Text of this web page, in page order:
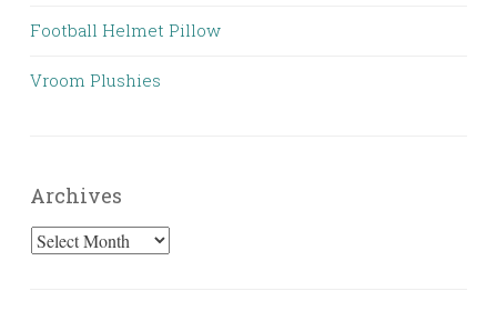
Football Helmet Pillow
Vroom Plushies
Archives
Archives